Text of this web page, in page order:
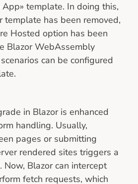
template. In doing this,
template has been removed,
Hosted option has been
Blazor WebAssembly
can be configured
in Blazor is enhanced
handling. Usually,
pages or submitting
rendered sites triggers a
Blazor can intercept
fetch requests, which